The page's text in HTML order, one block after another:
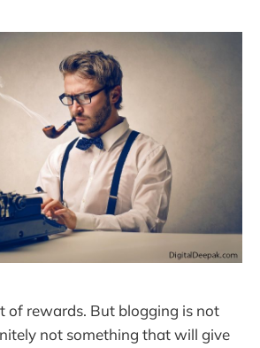
of rewards. But blogging is not
not something that will give